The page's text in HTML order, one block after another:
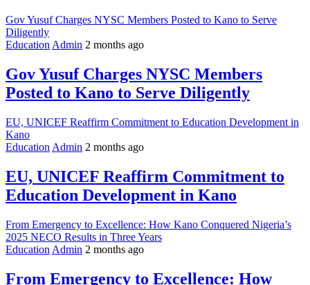
Gov Yusuf Charges NYSC Members Posted to Kano to Serve
Diligently
Education Admin 2 months ago
Gov Yusuf Charges NYSC Members
Posted to Kano to Serve Diligently
EU, UNICEF Reaffirm Commitment to Education Development in
Kano
Education Admin 2 months ago
EU, UNICEF Reaffirm Commitment to
Education Development in Kano
From Emergency to Excellence: How Kano Conquered Nigeria’s
2025 NECO Results in Three Years
Education Admin 2 months ago
From Emergency to Excellence: How